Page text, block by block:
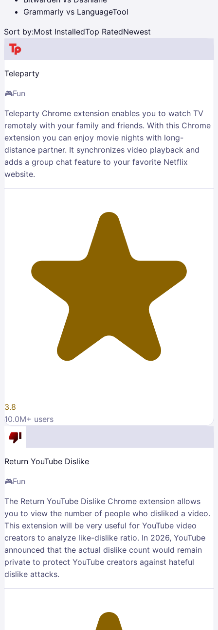
Grammarly vs LanguageTool
Sort by:Most InstalledTop RatedNewest
Teleparty
🎮Fun
Teleparty Chrome extension enables you to watch TV
remotely with your family and friends. With this Chrome
extension you can enjoy movie nights with long-
distance partner. It synchronizes video playback and
adds a group chat feature to your favorite Netflix
website.
3.8
10.0M+ users
Return YouTube Dislike
🎮Fun
The Return YouTube Dislike Chrome extension allows
you to view the number of people who disliked a video.
This extension will be very useful for YouTube video
creators to analyze like-dislike ratio. In 2026, YouTube
announced that the actual dislike count would remain
private to protect YouTube creators against hateful
dislike attacks.